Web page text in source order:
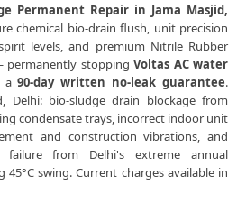
Permanent Repair in Jama Masjid,
chemical bio-drain flush, unit precision
levels, and premium Nitrile Rubber
stopping Voltas AC water
a90-day written no-leak guarantee.
Delhi: bio-sludge drain blockage from
condensate trays, incorrect indoor unit
and construction vibrations, and
failure from Delhi's extreme annual
swing. Current charges available in